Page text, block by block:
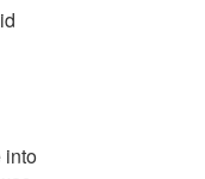
into